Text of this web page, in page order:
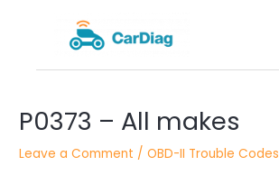
P0373 – All makes
Leave a Comment /OBD-II Trouble Codes
navigation